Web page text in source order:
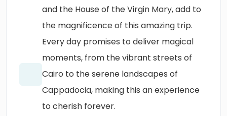
and the House of the Virgin Mary, add to
the magnificence of this amazing trip.
Every day promises to deliver magical
moments, from the vibrant streets of
Cairo to the serene landscapes of
Cappadocia, making this an experience
to cherish forever.